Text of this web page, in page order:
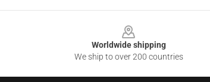
Worldwide shipping
We ship to over 200 countries